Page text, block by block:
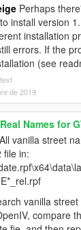
Perhaps
install version
installation
errors. If the
(see
de 2019
Real Names for
All vanilla street
file in:
vanilla
compare